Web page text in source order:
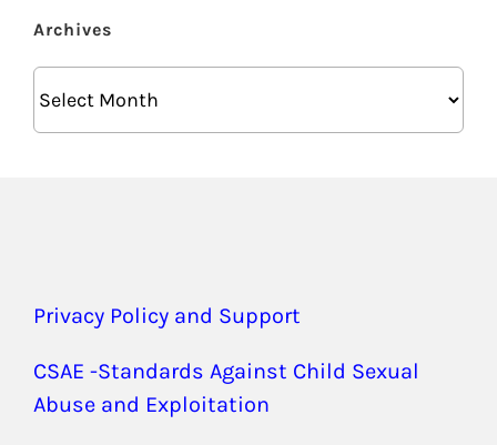
Archives
Privacy Policy and Support
CSAE -Standards Against Child Sexual
Abuse and Exploitation